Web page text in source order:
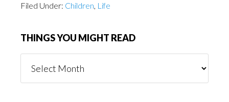
Filed Under: Children, Life
THINGS YOU MIGHT READ
You